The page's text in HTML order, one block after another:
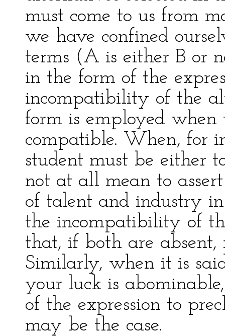
must come to us from
we have confined
terms (A is either B or
in the form of the
incompatibility of the
form is employed
compatible. When, for
student must be either
not at all mean to
of talent and industry
the incompatibility of
that, if both are absent,
Similarly, when it is
your luck is
of the expression to
may be the case.